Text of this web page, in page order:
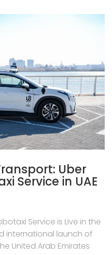
Uber
Service in UAE
Service is Live in the
international launch of
United Arab Emirates